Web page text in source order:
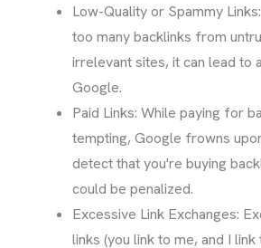
Low-Quality or Spammy
too many backlinks from
irrelevant sites, it can lead to
Google.
Paid Links: While paying for
tempting, Google frowns
detect that you're buying
could be penalized.
Excessive Link Exchanges:
links (you link to me, and I link